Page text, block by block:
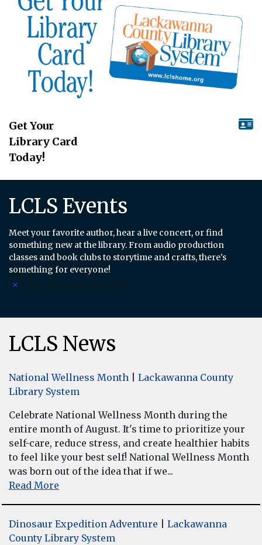
Get Your
Library Card
Today!
LCLS Events
Meet your favorite author, hear a live concert, or find
something new at the library. From audio production
classes and book clubs to storytime and crafts, there's
something for everyone!
Notice
LCLS News
National Wellness Month
Lackawanna County
Library System
Celebrate National Wellness Month during the
entire month of August. It's time to prioritize your
self-care, reduce stress, and create healthier habits
to feel like your best self! National Wellness Month
was born out of the idea that if we...
Read More
Dinosaur Expedition Adventure
Lackawanna
County Library System